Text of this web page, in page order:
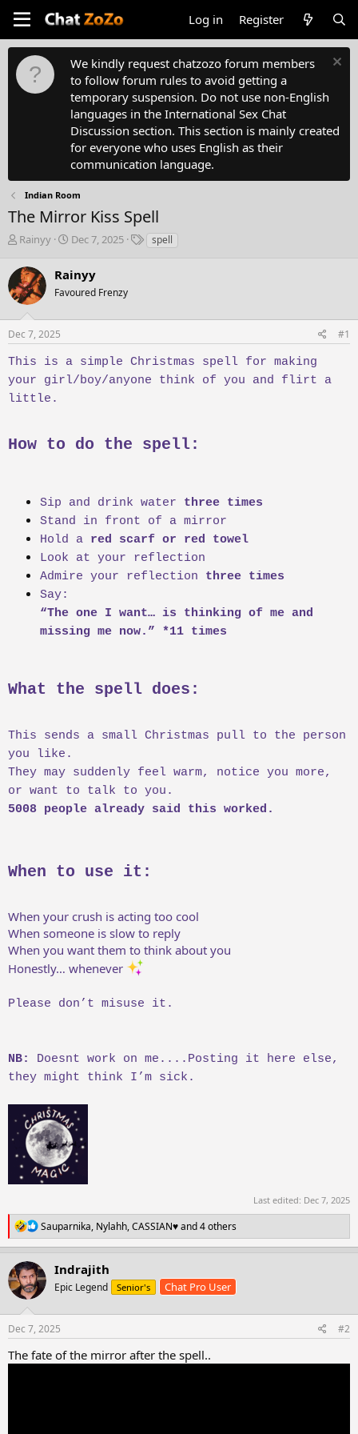
Log in Register
We kindly request chatzozo forum members
to follow forum rules to avoid getting a
temporary suspension. Do not use non-English
languages in the International Sex Chat
Discussion section. This section is mainly created
for everyone who uses English as their
communication language.
Indian Room
The Mirror Kiss Spell
T
r
e
a
s
t
r
t
e
Rainyy
S
a
r
t
a
Dec 7, 2025
Tspell
Rainyy
Favoured Frenzy
Dec 7, 2025 #1
This is a simple Christmas spell for making
your girl/boy/anyone think of you and flirt a
little.
How to do the spell:
Sip and drink water three times
Stand in front of a mirror
Hold a red scarf or red towel
Look at your reflection
Admire your reflection three times
Say:
“The one I want… is thinking of me and
missing me now.” *11 times
What the spell does:
This sends a small Christmas pull to the person
you like.
They may suddenly feel warm, notice you more,
or want to talk to you.
5008 people already said this worked.
When to use it:
When your crush is acting too cool
When someone is slow to reply
When you want them to think about you
Honestly… whenever
Please don’t misuse it.
NB:
Doesnt work on me....Posting it here else,
they might think I’m sick.
Last edited: Dec 7, 2025
R
e
a
c
t
i
n
s
:
Sauparnika, Nylahh,CASSIAN♥️and 4 others
Indrajith
Epic Legend Senior's Chat Pro User
Dec 7, 2025 #2
The fate of the mirror after the spell..